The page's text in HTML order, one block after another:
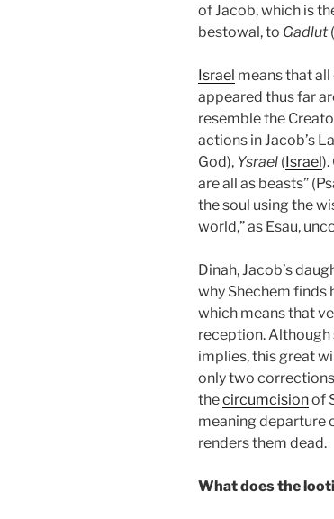
of Jacob, which is
bestowal, to Gadlut
Israel means that all
appeared thus far
resemble the
actions in Jacob’s
God), Ysrael (Israel).
are all as beasts”
the soul using the
world,” as Esau,
Dinah, Jacob’s
why Shechem finds
which means that
reception. Although
implies, this great
only two
thecircumcisionof
meaning departure
renders them dead.
What does the